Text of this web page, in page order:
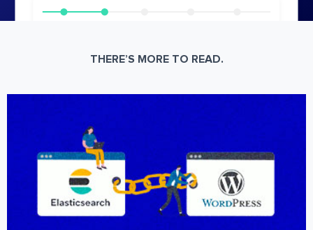
THERE’S MORE TO READ.